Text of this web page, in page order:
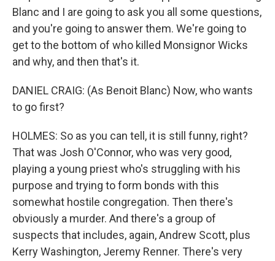
Blanc and I are going to ask you all some questions,
and you're going to answer them. We're going to
get to the bottom of who killed Monsignor Wicks
and why, and then that's it.
DANIEL CRAIG: (As Benoit Blanc) Now, who wants
to go first?
HOLMES: So as you can tell, it is still funny, right?
That was Josh O'Connor, who was very good,
playing a young priest who's struggling with his
purpose and trying to form bonds with this
somewhat hostile congregation. Then there's
obviously a murder. And there's a group of
suspects that includes, again, Andrew Scott, plus
Kerry Washington, Jeremy Renner. There's very